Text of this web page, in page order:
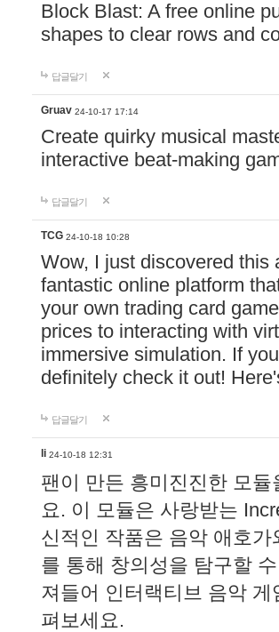
Block Blast: A free online
shapes to clear rows and
답글달기
Gruav 24-10-17 17:14
Create quirky musical
interactive beat-making
답글달기
TCG 24-10-18 10:28
Wow, I just discovered this
fantastic online platform
your own trading card
prices to interacting with
immersive simulation. If
definitely check it out!
답글달기
li 24-10-18 12:31
팬이 만든 흥미진진한 모
요. 이 모듈은 사랑받는
신적인 작품은 음악 애호
를 통해 창의성을 탐구할
져들어 인터랙티브 음악
펴보세요.